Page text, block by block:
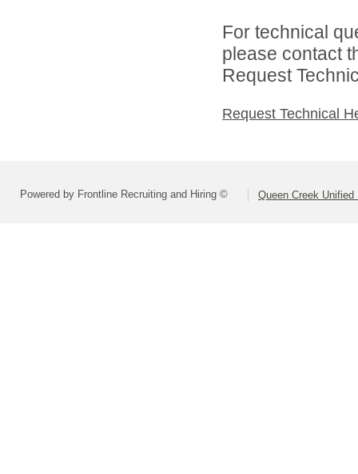
For technical
please contact
Request
Request Technical
Powered by Frontline Recruiting and Hiring © Queen Creek Unified